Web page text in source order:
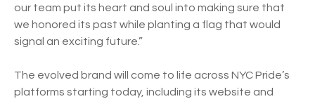
our team put its heart and soul into making sure that
we honored its past while planting a flag that would
signal an exciting future.”
The evolved brand will come to life across NYC Pride’s
platforms starting today, including its website and